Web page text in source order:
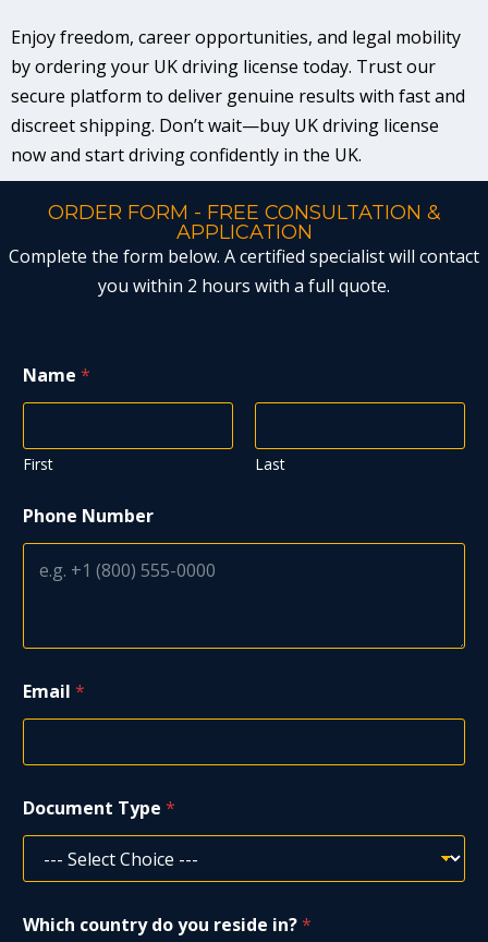
Enjoy freedom, career opportunities, and legal mobility
by ordering your UK driving license today. Trust our
secure platform to deliver genuine results with fast and
discreet shipping. Don’t wait—buy UK driving license
now and start driving confidently in the UK.
ORDER FORM - FREE CONSULTATION &
APPLICATION
Complete the form below. A certified specialist will contact
you within 2 hours with a full quote.
Name *
First Last
Phone Number
Email *
h
o
e
y
p
Document Type *
Which country do you reside in?*